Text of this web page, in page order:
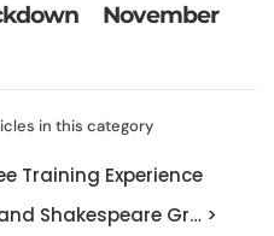
November
in this category
Training Experience
Shakespeare Gr… >